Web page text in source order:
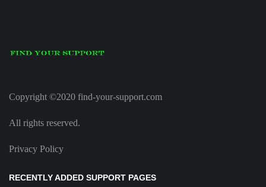
Copyright ©2020 find-your-support.com
All rights reserved.
Privacy Policy
RECENTLY ADDED SUPPORT PAGES